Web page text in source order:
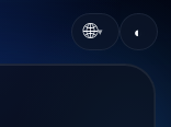
🌐▾ ◐